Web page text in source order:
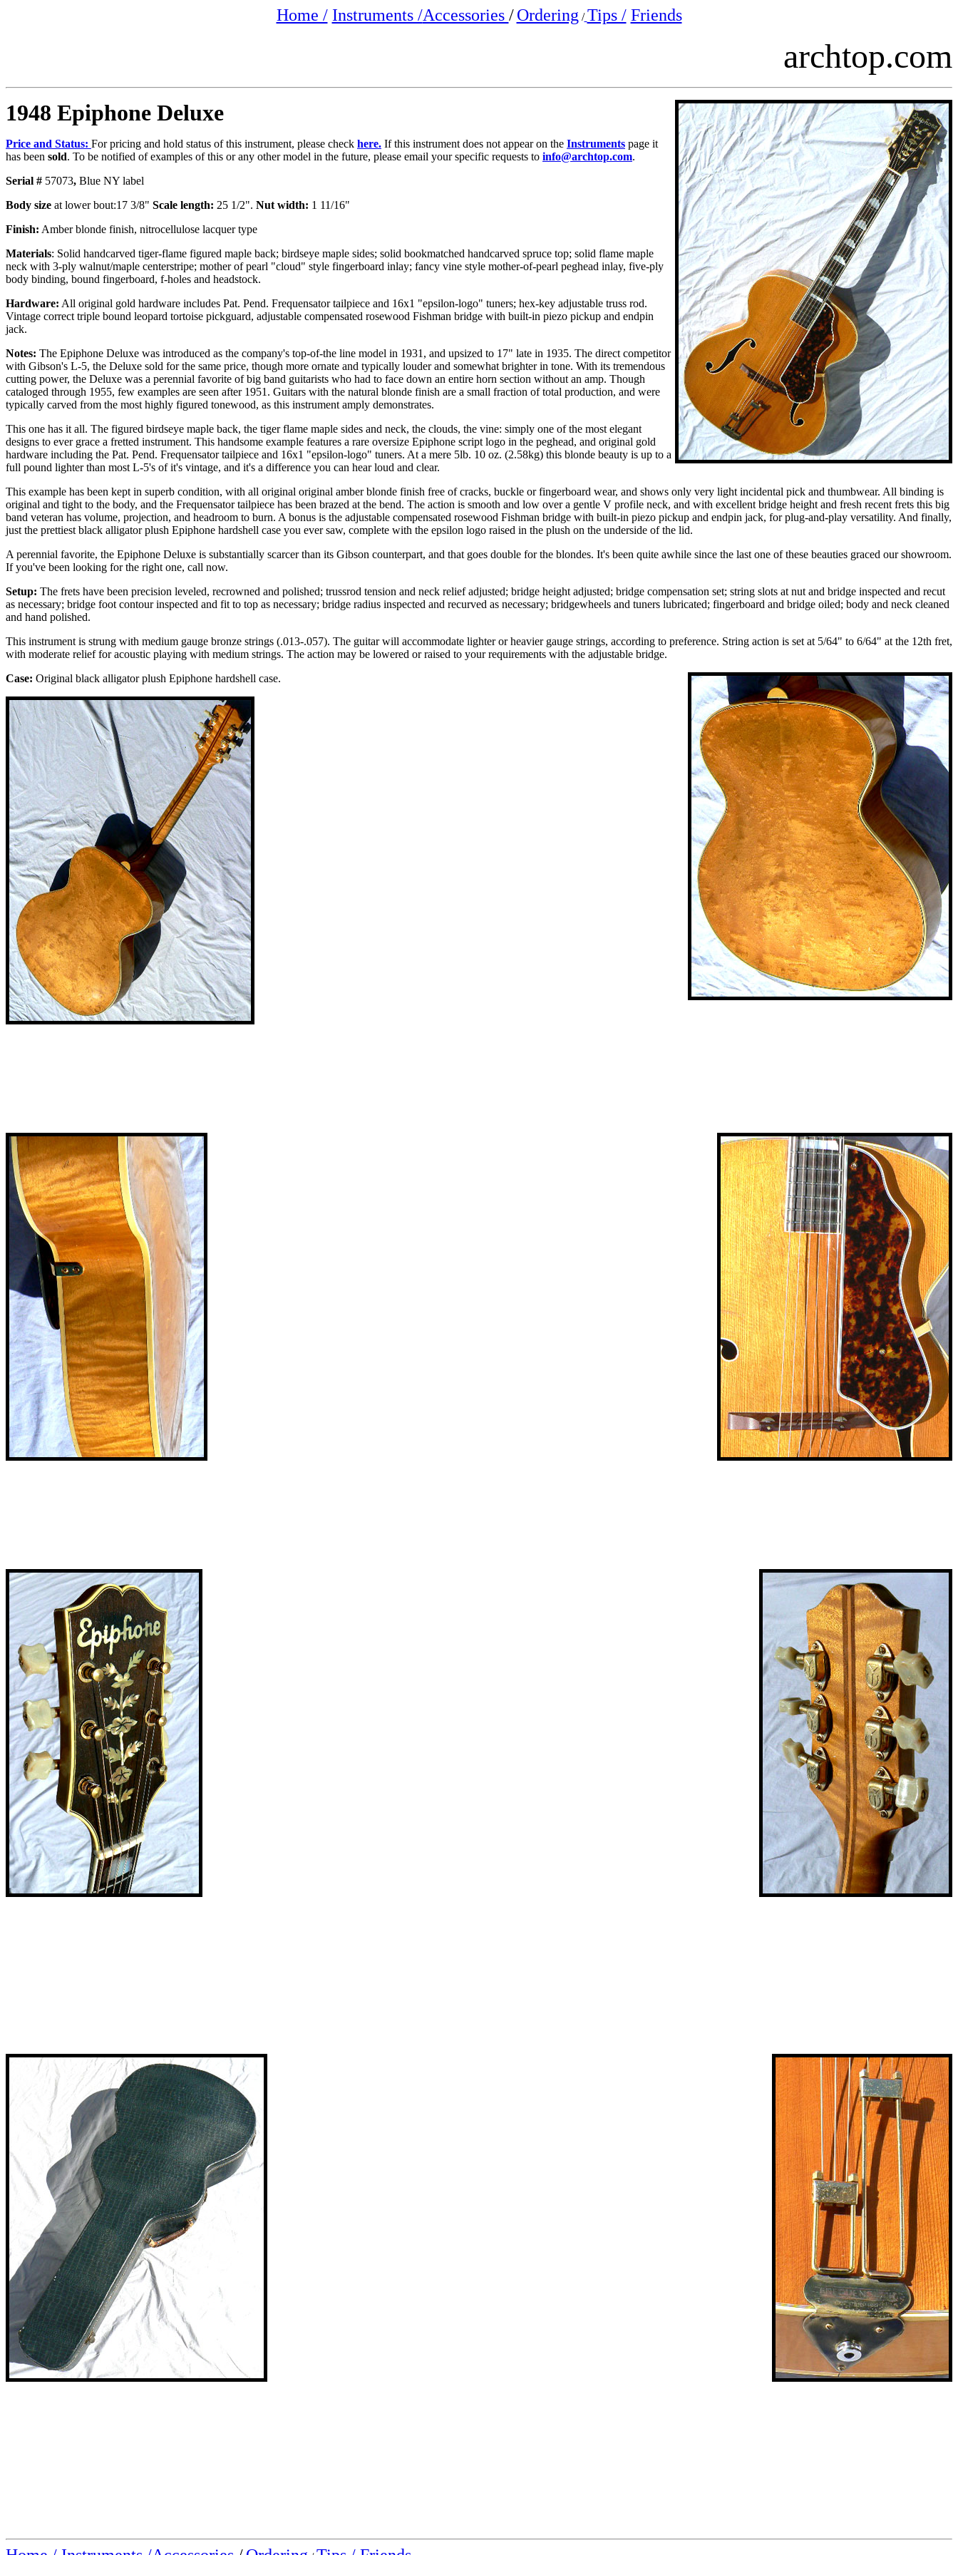
Home / Instruments /Accessories / Ordering / Tips / Friends
archtop.com
1948 Epiphone Deluxe
Price and Status: For pricing and hold status of this instrument, please check here. If this instrument does not appear on the Instruments page it
has been sold. To be notified of examples of this or any other model in the future, please email your specific requests to info@archtop.com.
Serial # 57073, Blue NY label
Body size at lower bout:17 3/8" Scale length: 25 1/2". Nut width: 1 11/16"
Finish: Amber blonde finish, nitrocellulose lacquer type
Materials: Solid handcarved tiger-flame figured maple back; birdseye maple sides; solid bookmatched handcarved spruce top; solid flame maple
neck with 3-ply walnut/maple centerstripe; mother of pearl "cloud" style fingerboard inlay; fancy vine style mother-of-pearl peghead inlay, five-ply
body binding, bound fingerboard, f-holes and headstock.
Hardware: All original gold hardware includes Pat. Pend. Frequensator tailpiece and 16x1 "epsilon-logo" tuners; hex-key adjustable truss rod.
Vintage correct triple bound leopard tortoise pickguard, adjustable compensated rosewood Fishman bridge with built-in piezo pickup and endpin
jack.
Notes: The Epiphone Deluxe was introduced as the company's top-of-the line model in 1931, and upsized to 17" late in 1935. The direct competitor
with Gibson's L-5, the Deluxe sold for the same price, though more ornate and typically louder and somewhat brighter in tone. With its tremendous
cutting power, the Deluxe was a perennial favorite of big band guitarists who had to face down an entire horn section without an amp. Though
cataloged through 1955, few examples are seen after 1951. Guitars with the natural blonde finish are a small fraction of total production, and were
typically carved from the most highly figured tonewood, as this instrument amply demonstrates.
This one has it all. The figured birdseye maple back, the tiger flame maple sides and neck, the clouds, the vine: simply one of the most elegant
designs to ever grace a fretted instrument. This handsome example features a rare oversize Epiphone script logo in the peghead, and original gold
hardware including the Pat. Pend. Frequensator tailpiece and 16x1 "epsilon-logo" tuners. At a mere 5lb. 10 oz. (2.58kg) this blonde beauty is up to a
full pound lighter than most L-5's of it's vintage, and it's a difference you can hear loud and clear.
This example has been kept in superb condition, with all original original amber blonde finish free of cracks, buckle or fingerboard wear, and shows only very light incidental pick and thumbwear. All binding is
original and tight to the body, and the Frequensator tailpiece has been brazed at the bend. The action is smooth and low over a gentle V profile neck, and with excellent bridge height and fresh recent frets this big
band veteran has volume, projection, and headroom to burn. A bonus is the adjustable compensated rosewood Fishman bridge with built-in piezo pickup and endpin jack, for plug-and-play versatility. And finally,
just the prettiest black alligator plush Epiphone hardshell case you ever saw, complete with the epsilon logo raised in the plush on the underside of the lid.
A perennial favorite, the Epiphone Deluxe is substantially scarcer than its Gibson counterpart, and that goes double for the blondes. It's been quite awhile since the last one of these beauties graced our showroom.
If you've been looking for the right one, call now.
Setup: The frets have been precision leveled, recrowned and polished; trussrod tension and neck relief adjusted; bridge height adjusted; bridge compensation set; string slots at nut and bridge inspected and recut
as necessary; bridge foot contour inspected and fit to top as necessary; bridge radius inspected and recurved as necessary; bridgewheels and tuners lubricated; fingerboard and bridge oiled; body and neck cleaned
and hand polished.
This instrument is strung with medium gauge bronze strings (.013-.057). The guitar will accommodate lighter or heavier gauge strings, according to preference. String action is set at 5/64" to 6/64" at the 12th fret,
with moderate relief for acoustic playing with medium strings. The action may be lowered or raised to your requirements with the adjustable bridge.
Case: Original black alligator plush Epiphone hardshell case.